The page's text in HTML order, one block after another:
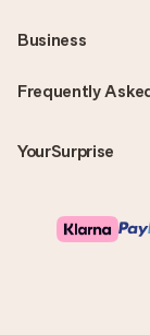
Frequently
YourSurprise
Business